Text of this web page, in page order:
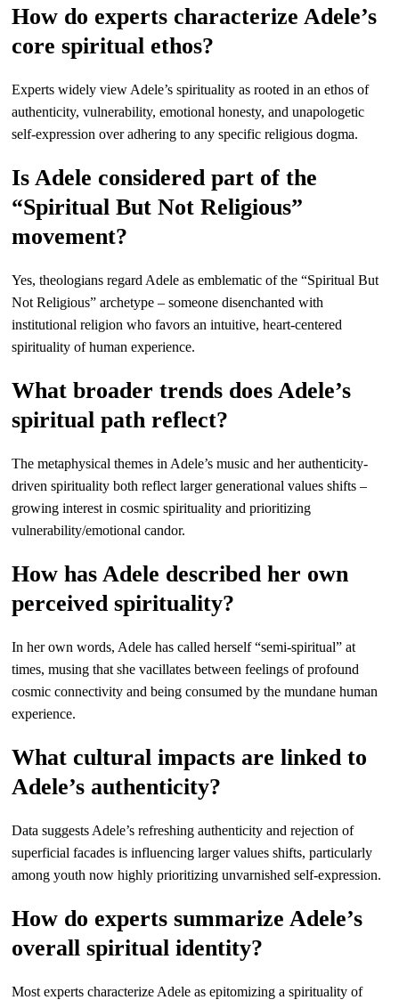
How do experts characterize Adele’s
core spiritual ethos?
Experts widely view Adele’s spirituality as rooted in an ethos of
authenticity, vulnerability, emotional honesty, and unapologetic
self-expression over adhering to any specific religious dogma.
Is Adele considered part of the
“Spiritual But Not Religious”
movement?
Yes, theologians regard Adele as emblematic of the “Spiritual But
Not Religious” archetype – someone disenchanted with
institutional religion who favors an intuitive, heart-centered
spirituality of human experience.
What broader trends does Adele’s
spiritual path reflect?
The metaphysical themes in Adele’s music and her authenticity-
driven spirituality both reflect larger generational values shifts –
growing interest in cosmic spirituality and prioritizing
vulnerability/emotional candor.
How has Adele described her own
perceived spirituality?
In her own words, Adele has called herself “semi-spiritual” at
times, musing that she vacillates between feelings of profound
cosmic connectivity and being consumed by the mundane human
experience.
What cultural impacts are linked to
Adele’s authenticity?
Data suggests Adele’s refreshing authenticity and rejection of
superficial facades is influencing larger values shifts, particularly
among youth now highly prioritizing unvarnished self-expression.
How do experts summarize Adele’s
overall spiritual identity?
Most experts characterize Adele as epitomizing a spirituality of